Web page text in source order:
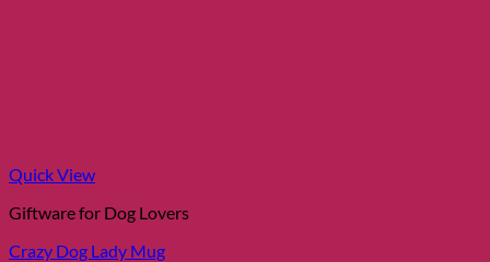
Quick View
Giftware for Dog Lovers
Crazy Dog Lady Mug